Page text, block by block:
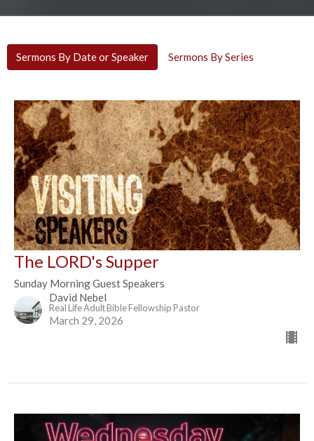
Sermons By Date or Speaker Sermons By Series
The LORD's Supper
Sunday Morning Guest Speakers
David Nebel
Real Life Adult Bible Fellowship Pastor
March 29, 2026